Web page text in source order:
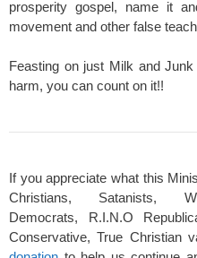
prosperity gospel, name it
movement and other false
Feasting on just Milk and
harm, you can count on it!!
If you appreciate what this
Christians, Satanists,
Democrats, R.I.N.O
Conservative, True Christian